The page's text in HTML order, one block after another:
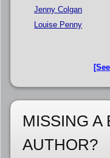
Jenny Colgan
Louise Penny
MISSING A
AUTHOR?